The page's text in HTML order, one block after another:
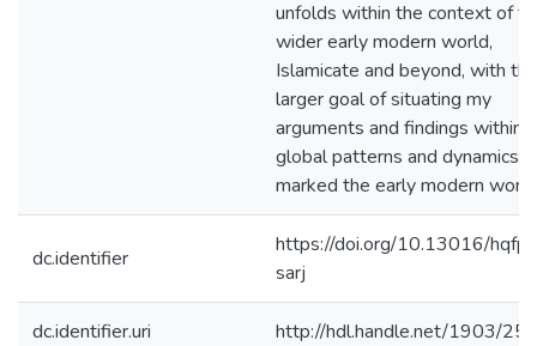
unfolds within the context of
wider early modern world,
Islamicate and beyond, with the
larger goal of situating my
arguments and findings within
global patterns and dynamics
marked the early modern
dc.identifier
https://doi.org/10.13016/hqfp-
sarj
dc.identifier.uri http://hdl.handle.net/1903/